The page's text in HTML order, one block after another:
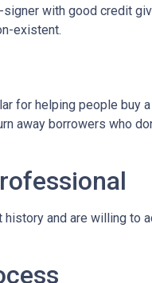
signer with good credit
existent.
for helping people buy
away borrowers who
and are willing to